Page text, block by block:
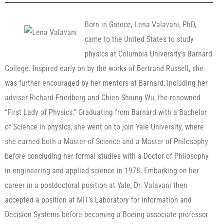
Born in Greece, Lena Valavani, PhD,
came to the United States to study
physics at Columbia University’s Barnard
College. Inspired early on by the works of Bertrand Russell, she
was further encouraged by her mentors at Barnard, including her
adviser Richard Friedberg and Chien-Shiung Wu, the renowned
“First Lady of Physics.” Graduating from Barnard with a Bachelor
of Science in physics, she went on to join Yale University, where
she earned both a Master of Science and a Master of Philosophy
before concluding her formal studies with a Doctor of Philosophy
in engineering and applied science in 1978. Embarking on her
career in a postdoctoral position at Yale, Dr. Valavani then
accepted a position at MIT’s Laboratory for Information and
Decision Systems before becoming a Boeing associate professor